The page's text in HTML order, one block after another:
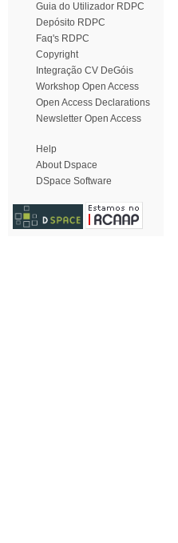
Guia do Utilizador RDPC
Depósito RDPC
Faq's RDPC
Copyright
Integração CV DeGóis
Workshop Open Access
Open Access Declarations
Newsletter Open Access
Help
About Dspace
DSpace Software